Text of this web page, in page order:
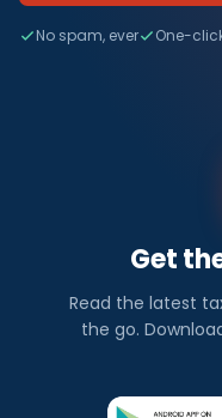
No spam, ever One-
Get
Read the latest
the go.